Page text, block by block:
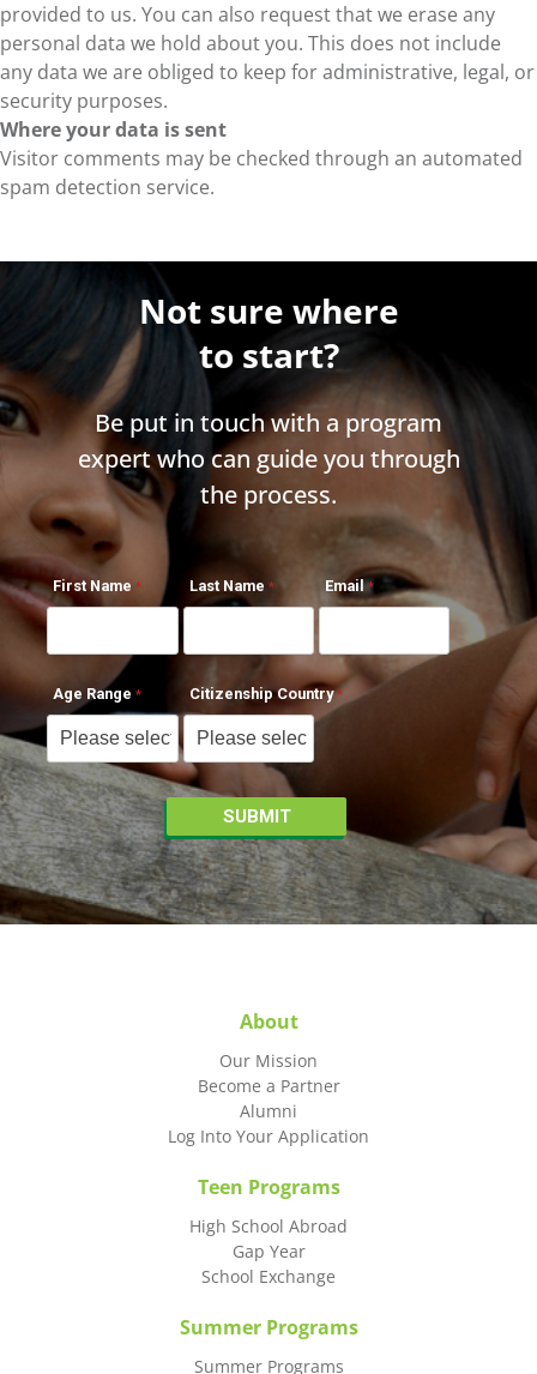
provided to us. You can also request that we erase any
personal data we hold about you. This does not include
any data we are obliged to keep for administrative, legal, or
security purposes.
Where your data is sent
Visitor comments may be checked through an automated
spam detection service.
Not sure where
to start?
Be put in touch with a program
expert who can guide you through
the process.
First Name Last Name Email
Age Range Citizenship Country
About
Our Mission
Become a Partner
Alumni
Log Into Your Application
Teen Programs
High School Abroad
Gap Year
School Exchange
Summer Programs
Summer Programs